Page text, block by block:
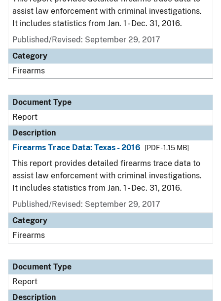
assist law enforcement with criminal investigations.
It includes statistics from Jan. 1 - Dec. 31, 2016.
Published/Revised: September 29, 2017
Category
Firearms
Document Type
Report
Description
Firearms Trace Data: Texas - 2016
[PDF - 1.15 MB]
This report provides detailed firearms trace data to
assist law enforcement with criminal investigations.
It includes statistics from Jan. 1 - Dec. 31, 2016.
Published/Revised: September 29, 2017
Category
Firearms
Document Type
Report
Description